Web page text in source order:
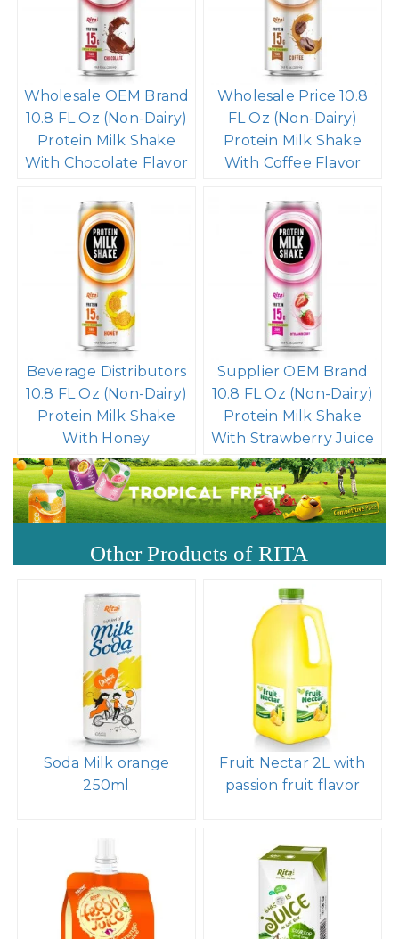
Wholesale OEM Brand
10.8 FL Oz (Non-Dairy)
Protein Milk Shake
With Chocolate Flavor
Wholesale Price 10.8
FL Oz (Non-Dairy)
Protein Milk Shake
With Coffee Flavor
Beverage Distributors
10.8 FL Oz (Non-Dairy)
Protein Milk Shake
With Honey
Supplier OEM Brand
10.8 FL Oz (Non-Dairy)
Protein Milk Shake
With Strawberry Juice
Other Products of RITA
Soda Milk orange
250ml
Fruit Nectar 2L with
passion fruit flavor